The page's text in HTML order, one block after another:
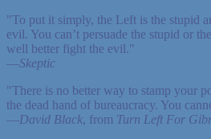
"To put it simply, the Left is the stupid
evil. You can’t persuade the stupid or
well better fight the evil."
—Skeptic
"There is no better way to stamp your
the dead hand of bureaucracy. You
—David Black, from Turn Left For